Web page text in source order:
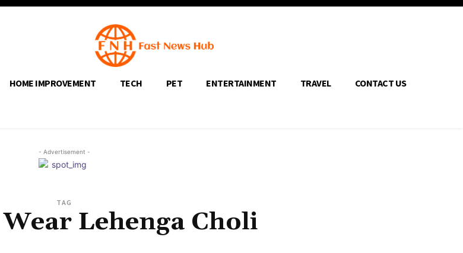
HOME IMPROVEMENT TECH PET ENTERTAINMENT TRAVEL CONTACT US
- Advertisement -
TAG
Lehenga Choli